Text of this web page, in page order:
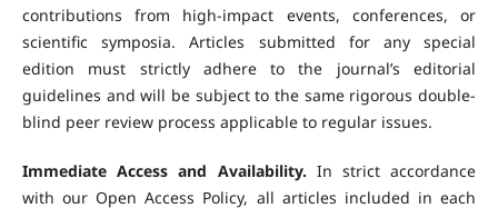
contributions from high-impact events, conferences, or
scientific symposia. Articles submitted for any special
edition must strictly adhere to the journal’s editorial
guidelines and will be subject to the same rigorous double-
blind peer review process applicable to regular issues.
Immediate Access and Availability. In strict accordance
with our Open Access Policy, all articles included in each